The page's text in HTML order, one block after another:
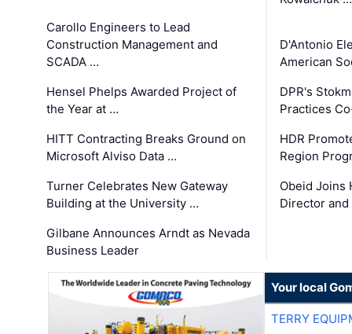
Carollo Engineers to Lead
Construction Management and
SCADA …
Hensel Phelps Awarded Project of
the Year at …
HITT Contracting Breaks Ground on
Microsoft Alviso Data …
Turner Celebrates New Gateway
Building at the University …
Gilbane Announces Arndt as Nevada
Business Leader
D'Antonio
American
DPR's
Practices
HDR
Region
Obeid Joins
Director
Your local
TERRY